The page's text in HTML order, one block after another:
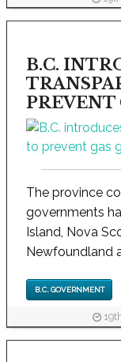
B.C.
PREVENT
The province
governments
Island, Nova
Newfoundland
B.C. GOVERNMENT